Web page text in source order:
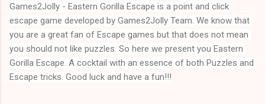
Games2Jolly - Eastern Gorilla Escape is a point and click
escape game developed by Games2Jolly Team. We know that
you are a great fan of Escape games but that does not mean
you should not like puzzles. So here we present you Eastern
Gorilla Escape . A cocktail with an essence of both Puzzles and
Escape tricks. Good luck and have a fun!!!